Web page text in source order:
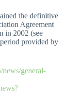
the definitive
Agreement
in 2002 (see
provided by
general-